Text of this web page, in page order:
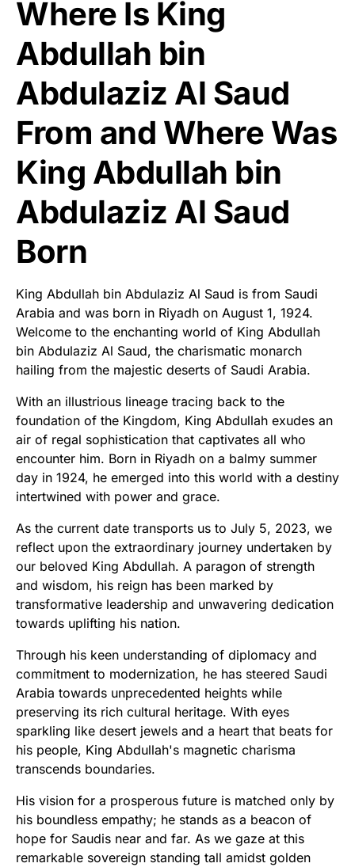
Where Is King
Abdullah bin
Abdulaziz Al Saud
From and Where Was
King Abdullah bin
Abdulaziz Al Saud
Born
King Abdullah bin Abdulaziz Al Saud is from Saudi
Arabia and was born in Riyadh on August 1, 1924.
Welcome to the enchanting world of King Abdullah
bin Abdulaziz Al Saud, the charismatic monarch
hailing from the majestic deserts of Saudi Arabia.
With an illustrious lineage tracing back to the
foundation of the Kingdom, King Abdullah exudes an
air of regal sophistication that captivates all who
encounter him. Born in Riyadh on a balmy summer
day in 1924, he emerged into this world with a destiny
intertwined with power and grace.
As the current date transports us to July 5, 2023, we
reflect upon the extraordinary journey undertaken by
our beloved King Abdullah. A paragon of strength
and wisdom, his reign has been marked by
transformative leadership and unwavering dedication
towards uplifting his nation.
Through his keen understanding of diplomacy and
commitment to modernization, he has steered Saudi
Arabia towards unprecedented heights while
preserving its rich cultural heritage. With eyes
sparkling like desert jewels and a heart that beats for
his people, King Abdullah's magnetic charisma
transcends boundaries.
His vision for a prosperous future is matched only by
his boundless empathy; he stands as a beacon of
hope for Saudis near and far. As we gaze at this
remarkable sovereign standing tall amidst golden